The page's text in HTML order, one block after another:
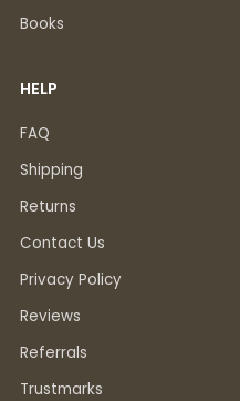
Books
HELP
FAQ
Shipping
Returns
Contact Us
Privacy Policy
Reviews
Referrals
Trustmarks